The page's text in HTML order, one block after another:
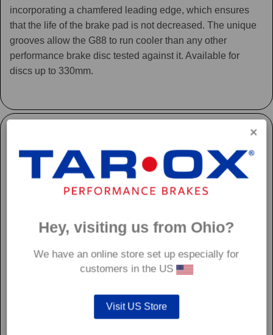
incorporating a chamfered leading edge, which ensures
that the life of the brake pad is not decreased. The unique
grooves allow the G88 to run cooler than any other
performance brake disc tested against it. Available for
discs up to 330mm.
Hey, visiting us from Ohio?
We have an online store set up especially for
customers in the US
Visit US Store